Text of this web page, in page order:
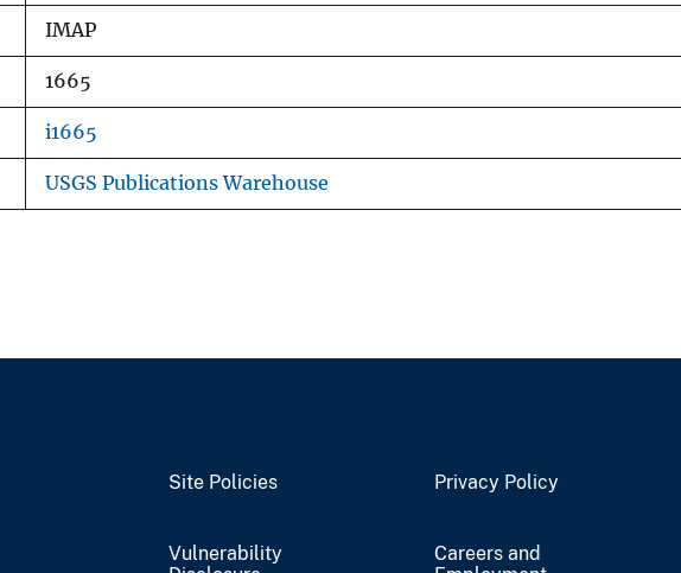
IMAP
1665
i1665
USGS Publications Warehouse
Site Policies Privacy Policy
Vulnerability
Careers and